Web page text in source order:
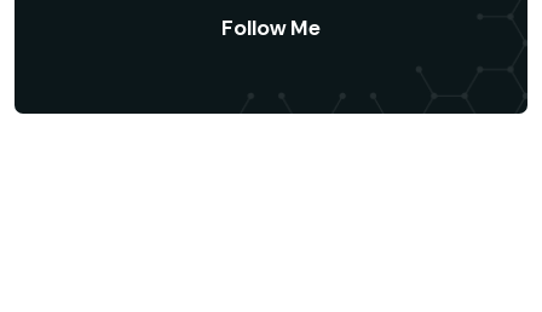
Follow Me